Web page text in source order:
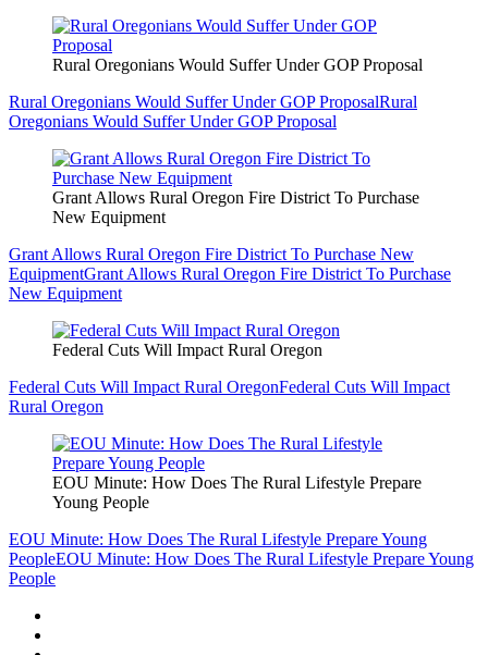
Rural Oregonians Would Suffer Under GOP Proposal
Rural Oregonians Would Suffer Under GOP ProposalRural
Oregonians Would Suffer Under GOP Proposal
Grant Allows Rural Oregon Fire District To Purchase
New Equipment
Grant Allows Rural Oregon Fire District To Purchase New
EquipmentGrant Allows Rural Oregon Fire District To Purchase
New Equipment
Federal Cuts Will Impact Rural Oregon
Federal Cuts Will Impact Rural OregonFederal Cuts Will Impact
Rural Oregon
EOU Minute: How Does The Rural Lifestyle Prepare
Young People
EOU Minute: How Does The Rural Lifestyle Prepare Young
PeopleEOU Minute: How Does The Rural Lifestyle Prepare Young
People